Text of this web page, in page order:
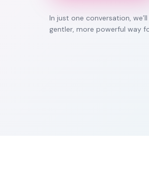
In just one conversation,
gentler, more powerful way